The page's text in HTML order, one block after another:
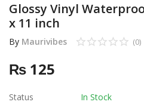
Blog
Glossy Vinyl
x 11 inch
By Maurivibes (0)
₨ 125
Status In Stock